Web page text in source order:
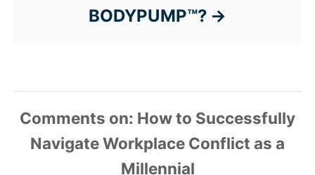
BODYPUMP™?
Comments